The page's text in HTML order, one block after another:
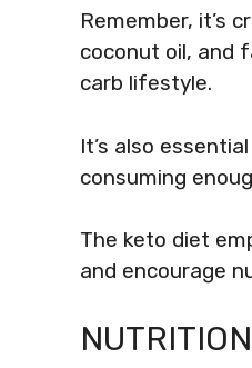
Remember, it’s
coconut oil, and
carb lifestyle.
It’s also
consuming
The keto diet
and encourage